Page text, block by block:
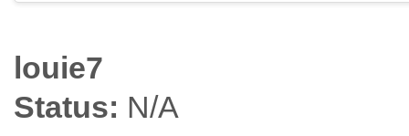
louie7
Status: N/A